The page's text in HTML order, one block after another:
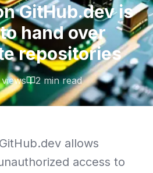
GitHub.dev is
hand over
repositories
2min read
allows
access to